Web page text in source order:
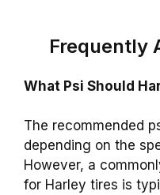
Frequently
What Psi Should
The recommended
depending on the
However, a
for Harley tires is